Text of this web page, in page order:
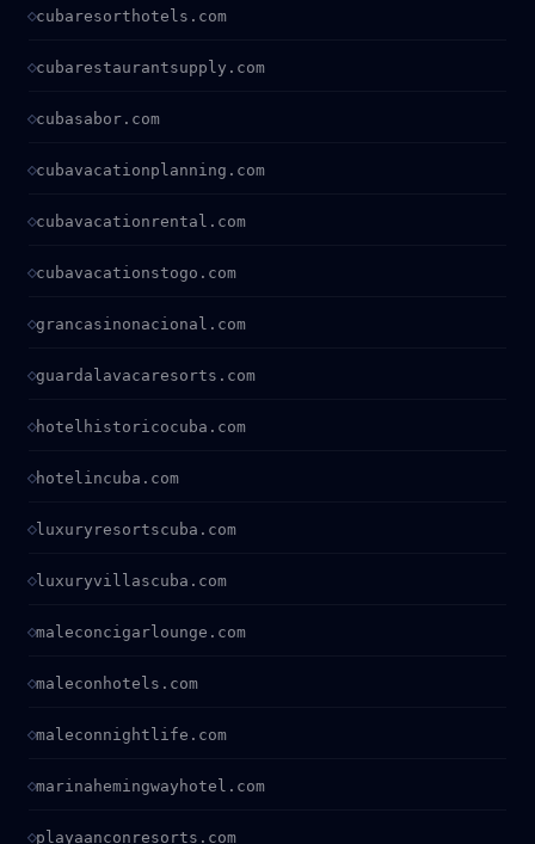
cubaresorthotels.com
cubarestaurantsupply.com
cubasabor.com
cubavacationplanning.com
cubavacationrental.com
cubavacationstogo.com
grancasinonacional.com
guardalavacaresorts.com
hotelhistoricocuba.com
hotelincuba.com
luxuryresortscuba.com
luxuryvillascuba.com
maleconcigarlounge.com
maleconhotels.com
maleconnightlife.com
marinahemingwayhotel.com
playaanconresorts.com